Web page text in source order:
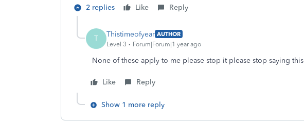
2 replies
Like Reply
T Thistimeofyear AUTHOR
Level 3
Forum|Forum|1 year ago
None of these apply to me please stop it please stop saying this
Like Reply
Show 1 more reply